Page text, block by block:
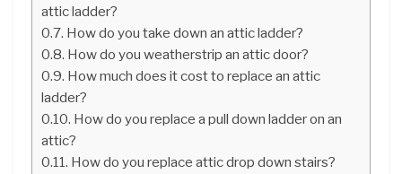
attic ladder?
How do you take down an attic ladder?
How do you weatherstrip an attic door?
How much does it cost to replace an attic
ladder?
How do you replace a pull down ladder on an
attic?
How do you replace attic drop down stairs?